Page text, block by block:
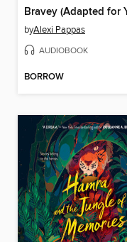
byAlexi Pappas
AUDIOBOOK
BORROW